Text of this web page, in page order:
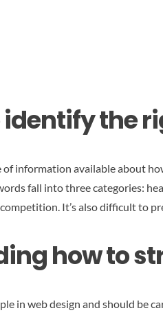
identify the
of information available about
fall into three categories:
It’s also difficult to
how to
in web design and should be